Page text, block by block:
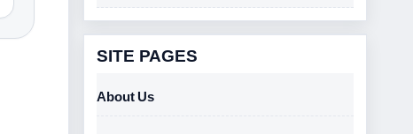
SITE PAGES
About Us